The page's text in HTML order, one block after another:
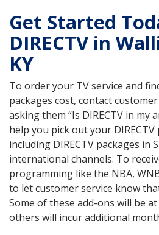
Get Started
DIRECTV in
KY
To order your TV service and
packages cost, contact
asking them “Is DIRECTV in my
help you pick out your DIRECTV
including DIRECTV packages in
international channels. To
programming like the NBA,
to let customer service know
Some of these add-ons will be
others will incur additional